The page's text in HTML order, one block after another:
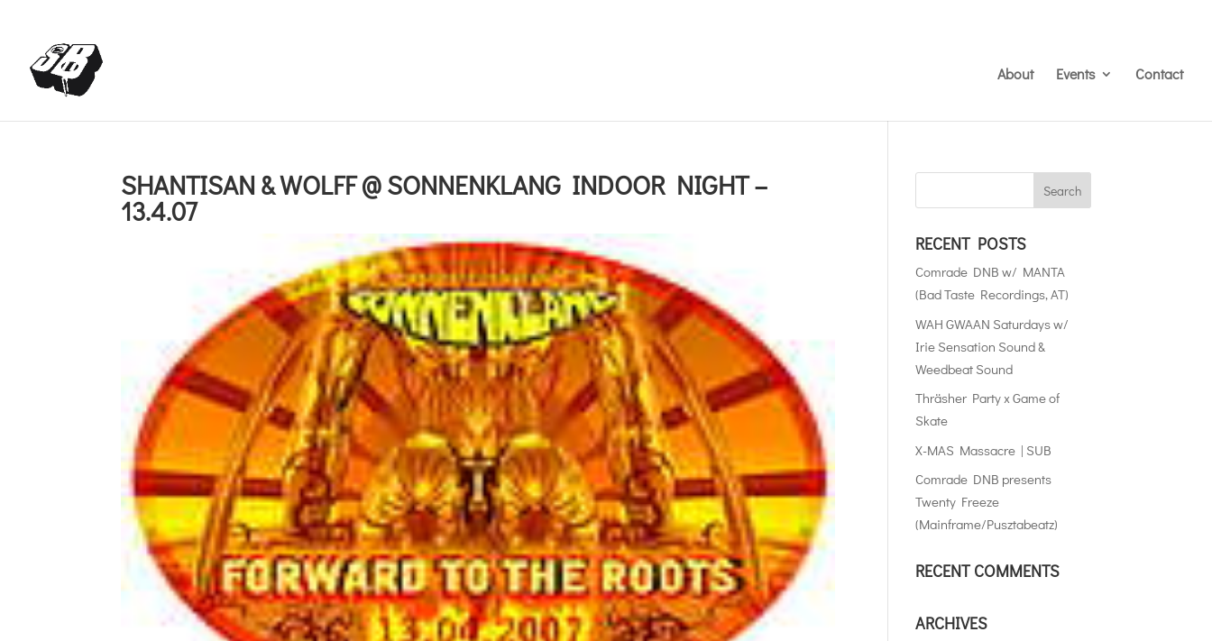
About Events Contact
SHANTISAN & WOLFF @ SONNENKLANG INDOOR NIGHT –
13.4.07
RECENT POSTS
Comrade DNB w/ MANTA
(Bad Taste Recordings, AT)
WAH GWAAN Saturdays w/
Irie Sensation Sound &
Weedbeat Sound
Thräsher Party x Game of
Skate
X-MAS Massacre | SUB
Comrade DNB presents
Twenty Freeze
(Mainframe/Pusztabeatz)
RECENT COMMENTS
ARCHIVES